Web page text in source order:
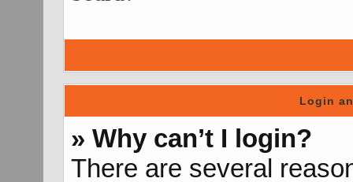
Login
» Why can’t I login?
There are several